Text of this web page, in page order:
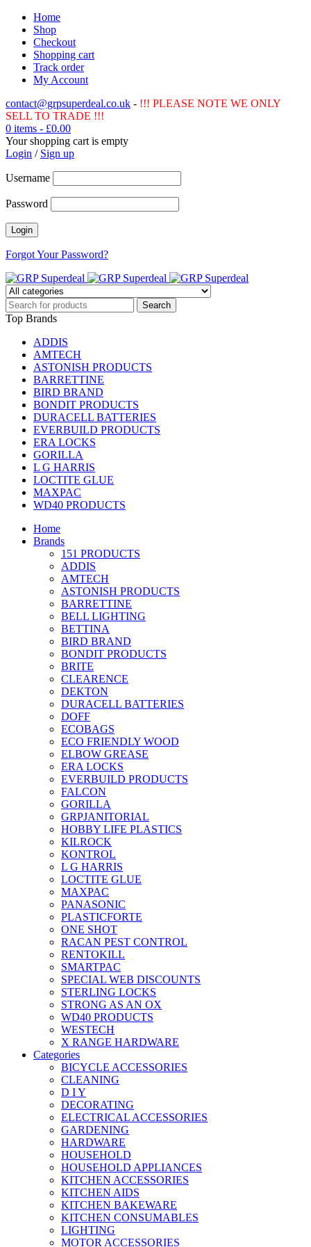
Home
Shop
Checkout
Shopping cart
Track order
My Account
contact@grpsuperdeal.co.uk - !!! PLEASE NOTE WE ONLY
SELL TO TRADE !!!
0 items - £0.00
Your shopping cart is empty
Login / Sign up
Username
Password
Forgot Your Password?
Top Brands
ADDIS
AMTECH
ASTONISH PRODUCTS
BARRETTINE
BIRD BRAND
BONDIT PRODUCTS
DURACELL BATTERIES
EVERBUILD PRODUCTS
ERA LOCKS
GORILLA
L G HARRIS
LOCTITE GLUE
MAXPAC
WD40 PRODUCTS
Home
Brands
151 PRODUCTS
ADDIS
AMTECH
ASTONISH PRODUCTS
BARRETTINE
BELL LIGHTING
BETTINA
BIRD BRAND
BONDIT PRODUCTS
BRITE
CLEARENCE
DEKTON
DURACELL BATTERIES
DOFF
ECOBAGS
ECO FRIENDLY WOOD
ELBOW GREASE
ERA LOCKS
EVERBUILD PRODUCTS
FALCON
GORILLA
GRPJANITORIAL
HOBBY LIFE PLASTICS
KILROCK
KONTROL
L G HARRIS
LOCTITE GLUE
MAXPAC
PANASONIC
PLASTICFORTE
ONE SHOT
RACAN PEST CONTROL
RENTOKILL
SMARTPAC
SPECIAL WEB DISCOUNTS
STERLING LOCKS
STRONG AS AN OX
WD40 PRODUCTS
WESTECH
X RANGE HARDWARE
Categories
BICYCLE ACCESSORIES
CLEANING
D I Y
DECORATING
ELECTRICAL ACCESSORIES
GARDENING
HARDWARE
HOUSEHOLD
HOUSEHOLD APPLIANCES
KITCHEN ACCESSORIES
KITCHEN AIDS
KITCHEN BAKEWARE
KITCHEN CONSUMABLES
LIGHTING
MOTOR ACCESSORIES